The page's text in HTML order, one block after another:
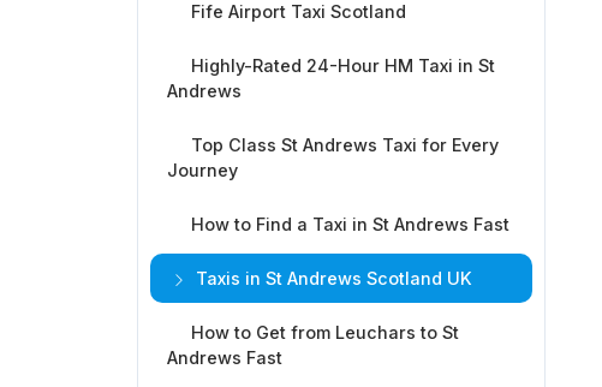
Fife Airport Taxi Scotland
Highly-Rated 24-Hour HM Taxi in St
Andrews
Top Class St Andrews Taxi for Every
Journey
How to Find a Taxi in St Andrews Fast
Taxis in St Andrews Scotland UK
How to Get from Leuchars to St
Andrews Fast